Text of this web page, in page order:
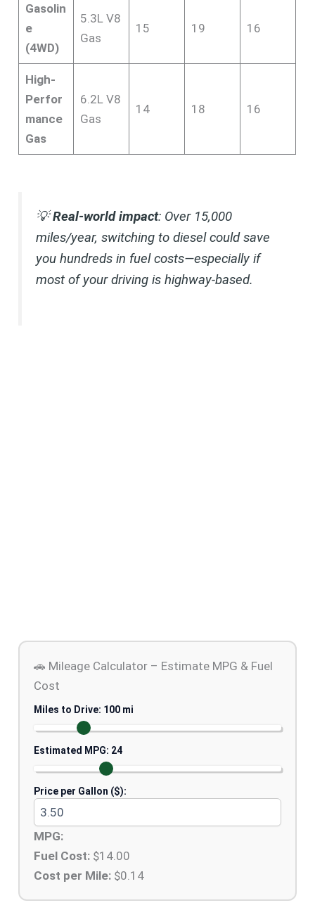
Gasolin
e
(4WD)
5.3L V8
Gas
15 19 16
High-
Perfor
mance
Gas
6.2L V8
Gas
14 18 16
💡Real-world impact: Over 15,000
miles/year, switching to diesel could save
you hundreds in fuel costs—especially if
most of your driving is highway-based.
🚗 Mileage Calculator – Estimate MPG & Fuel
Cost
Miles to Drive: 100 mi
Estimated MPG: 24
Price per Gallon ($):
MPG:
Fuel Cost: $14.00
Cost per Mile: $0.14